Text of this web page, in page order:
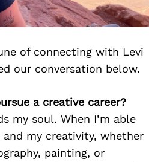
of connecting with Levi
our conversation below.
a creative career?
my soul. When I’m able
my creativity, whether
painting, or